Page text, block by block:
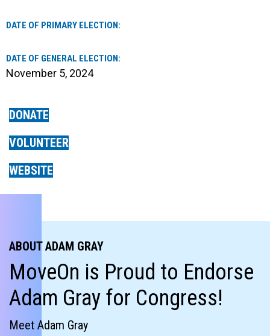
DATE OF PRIMARY ELECTION:
DATE OF GENERAL ELECTION:
November 5, 2024
DONATE
VOLUNTEER
WEBSITE
ABOUT ADAM GRAY
MoveOn is Proud to Endorse
Adam Gray for Congress!
Meet Adam Gray